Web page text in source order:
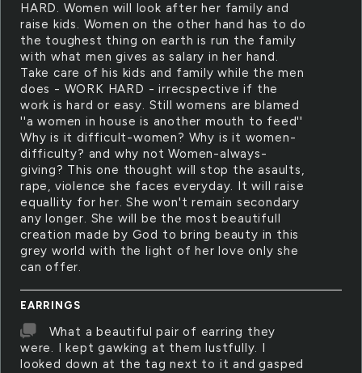
HARD. Women will look after her family and
raise kids. Women on the other hand has to do
the toughest thing on earth is run the family
with what men gives as salary in her hand.
Take care of his kids and family while the men
does - WORK HARD - irrecspective if the
work is hard or easy. Still womens are blamed
''a women in house is another mouth to feed''
Why is it difficult-women? Why is it women-
difficulty? and why not Women-always-
giving? This one thought will stop the asaults,
rape, violence she faces everyday. It will raise
equallity for her. She won't remain secondary
any longer. She will be the most beautifull
creation made by God to bring beauty in this
grey world with the light of her love only she
can offer.
EARRINGS
What a beautiful pair of earring they
were. I kept gawking at them lustfully. I
looked down at the tag next to it and gasped